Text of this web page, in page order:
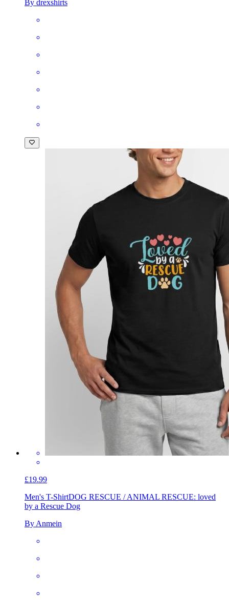
By drexshirts
£19.99
Men's T-ShirtDOG RESCUE / ANIMAL RESCUE: loved
by a Rescue Dog
By Anmein